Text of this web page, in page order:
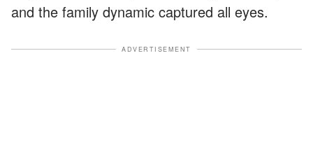
and the family dynamic captured all eyes.
ADVERTISEMENT